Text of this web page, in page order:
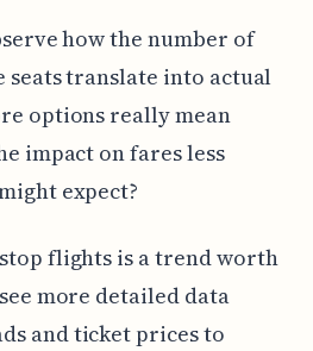
how the number of
translate into actual
options really mean
impact on fares less
expect?
flights is a trend worth
more detailed data
and ticket prices to